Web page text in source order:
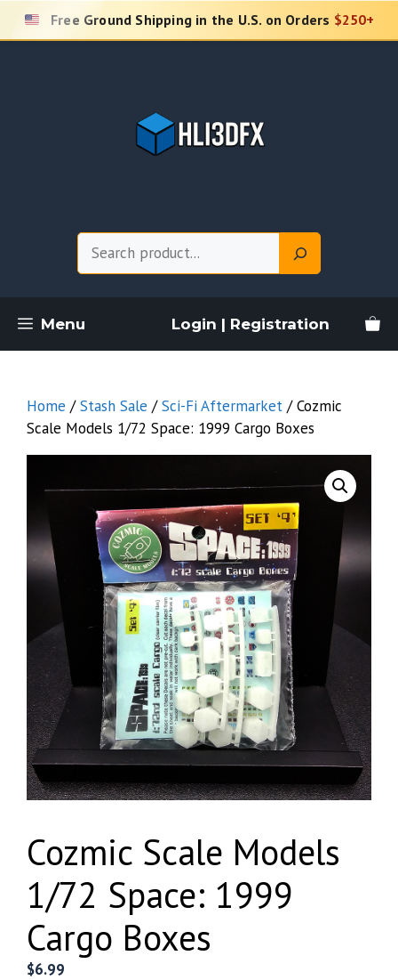
Skip
Free Ground Shipping in the U.S. on Orders $250+
Menu Login | Registration
Home /Stash Sale /Sci-Fi Aftermarket / Cozmic
Scale Models 1/72 Space: 1999 Cargo Boxes
Cozmic Scale Models
1/72 Space: 1999
Cargo Boxes
$6.99